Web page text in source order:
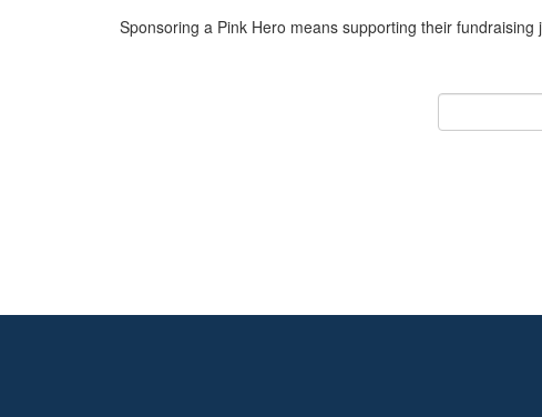
Sponsoring a Pink Hero means supporting their